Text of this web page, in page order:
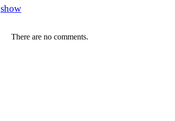
show
There are no comments.